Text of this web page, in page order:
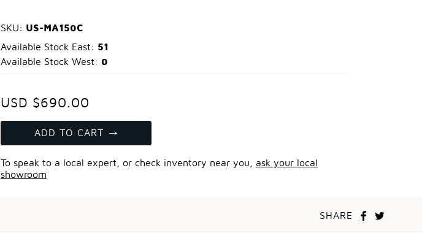
SKU: US-MA150C
Available Stock East: 51
Available Stock West: 0
USD $690.00
ADD TO CART
To speak to a local expert, or check inventory near you, ask your local
showroom
SHARE